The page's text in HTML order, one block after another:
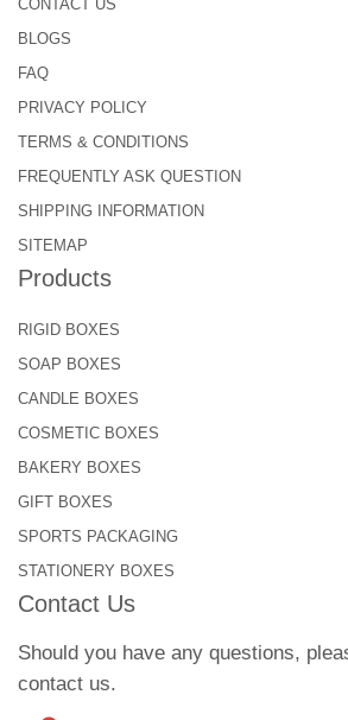
CONTACT US
BLOGS
FAQ
PRIVACY POLICY
TERMS & CONDITIONS
FREQUENTLY ASK QUESTION
SHIPPING INFORMATION
SITEMAP
Products
RIGID BOXES
SOAP BOXES
CANDLE BOXES
COSMETIC BOXES
BAKERY BOXES
GIFT BOXES
SPORTS PACKAGING
STATIONERY BOXES
Contact Us
Should you have any questions,
contact us.